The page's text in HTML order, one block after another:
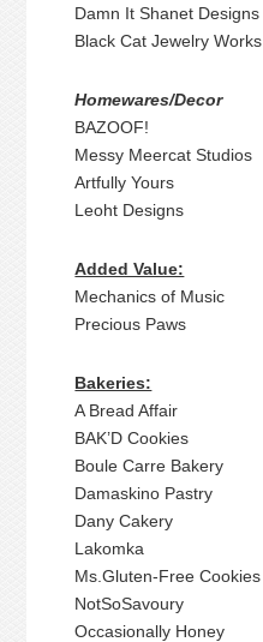
Damn It Shanet Designs
Black Cat Jewelry Works
Homewares/Decor
BAZOOF!
Messy Meercat Studios
Artfully Yours
Leoht Designs
Added Value:
Mechanics of Music
Precious Paws
Bakeries:
A Bread Affair
BAK’D Cookies
Boule Carre Bakery
Damaskino Pastry
Dany Cakery
Lakomka
Ms.Gluten-Free Cookies
NotSoSavoury
Occasionally Honey